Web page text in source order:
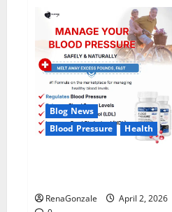
Gummies
Reviews?
Blog News
Blood Pressure
Health
RenaGonzale
April 2, 2026